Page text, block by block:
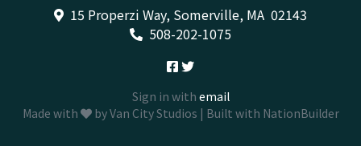
15 Properzi Way, Somerville, MA 02143
508-202-1075
Sign in with email
Made with
byVan City Studios | Built with NationBuilder